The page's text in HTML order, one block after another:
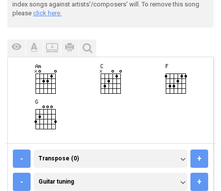
index songs against artists'/composers' will. To remove this song
please click here.
- TRANSPOSE (0)
Transpose (0) +
- GUITAR TUNING
Guitar tuning +